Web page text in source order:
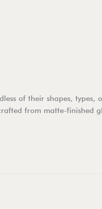
of their shapes, types,
from matte-finished